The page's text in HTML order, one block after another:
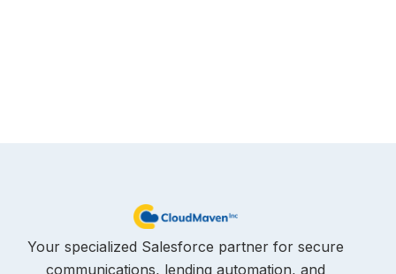
Your specialized Salesforce partner for secure
communications, lending automation, and